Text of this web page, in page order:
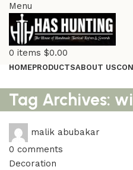
Menu
0 items $0.00
HOMEPRODUCTSABOUT US
Tag Archives:
malik abubakar
0 comments
Decoration